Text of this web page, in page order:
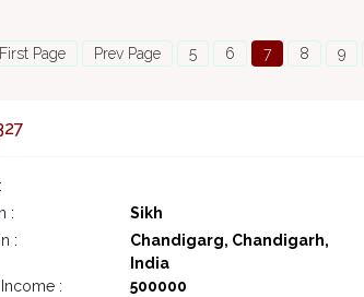
First Page
Prev Page 5 6 7 8 9
:
Sikh
:
Chandigarg, Chandigarh,
India
: 500000